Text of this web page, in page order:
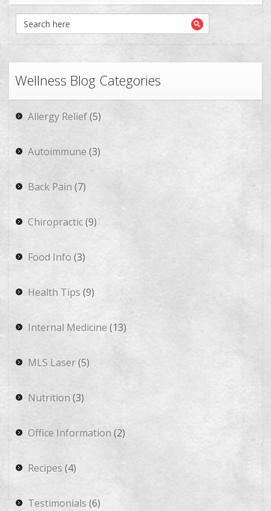
Wellness Blog Categories
Allergy Relief(5)
Autoimmune (3)
Back Pain (7)
Chiropractic(9)
Food Info (3)
Health Tips (9)
Internal Medicine (13)
MLS Laser(5)
Nutrition (3)
Office Information (2)
Recipes (4)
Testimonials (6)